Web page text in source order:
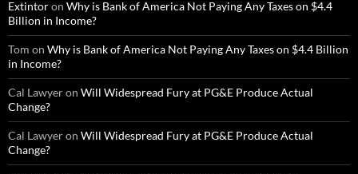
Extintoron Why is Bank of America Not Paying Any Taxes on $4.4
Billion in Income?
Tom on Why is Bank of America Not Paying Any Taxes on $4.4 Billion
in Income?
Cal Lawyeron Will Widespread Fury at PG&E Produce Actual
Change?
Cal Lawyeron Will Widespread Fury at PG&E Produce Actual
Change?